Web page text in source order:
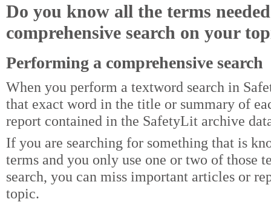
Do you know all the terms
comprehensive search on your
Performing a comprehensive search
When you perform a textword search in
that exact word in the title or summary of
report contained in the SafetyLit archive
If you are searching for something that is
terms and you only use one or two of those
search, you can miss important articles or
topic.